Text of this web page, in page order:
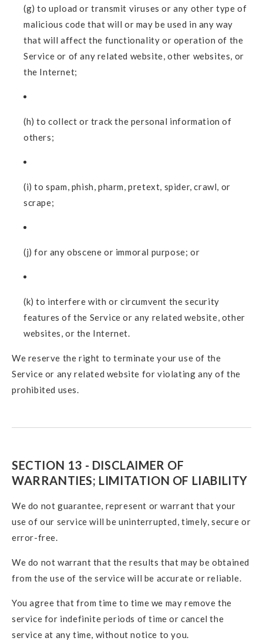
(g) to upload or transmit viruses or any other type of
malicious code that will or may be used in any way
that will affect the functionality or operation of the
Service or of any related website, other websites, or
the Internet;
(h) to collect or track the personal information of
others;
(i) to spam, phish, pharm, pretext, spider, crawl, or
scrape;
(j) for any obscene or immoral purpose; or
(k) to interfere with or circumvent the security
features of the Service or any related website, other
websites, or the Internet.
We reserve the right to terminate your use of the
Service or any related website for violating any of the
prohibited uses.
SECTION 13 - DISCLAIMER OF
WARRANTIES; LIMITATION OF LIABILITY
We do not guarantee, represent or warrant that your
use of our service will be uninterrupted, timely, secure or
error-free.
We do not warrant that the results that may be obtained
from the use of the service will be accurate or reliable.
You agree that from time to time we may remove the
service for indefinite periods of time or cancel the
service at any time, without notice to you.